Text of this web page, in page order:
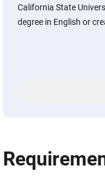
California State
degree in English or